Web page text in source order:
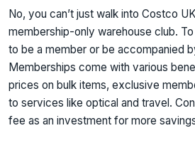
No, you can’t just walk into Costco
membership-only warehouse club.
to be a member or be accompanied
Memberships come with various
prices on bulk items, exclusive
to services like optical and travel.
fee as an investment for more